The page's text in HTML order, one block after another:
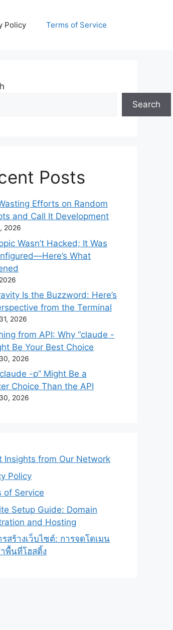
Policy Terms of Service
Search
Posts
Efforts on Random
and Call It Development
2026
Wasn’t Hacked; It Was
What
Is the Buzzword: Here’s
from the Terminal
2026
from API: Why “claude -
Be Your Best Choice
2026
-p” Might Be a
Choice Than the API
2026
Insights from Our Network
Policy
of Service
Setup Guide: Domain
and Hosting
สร้างเว็บไซต์: การจดโดเมน
พื้นที่โฮสติ้ง